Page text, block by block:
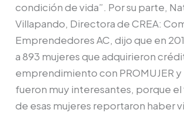
condición de vida”. Por su parte,
Villapando, Directora de CREA:
Emprendedores AC, dijo que en
a 893 mujeres que adquirieron
emprendimiento con PROMUJER y
fueron muy interesantes, porque el
de esas mujeres reportaron haber